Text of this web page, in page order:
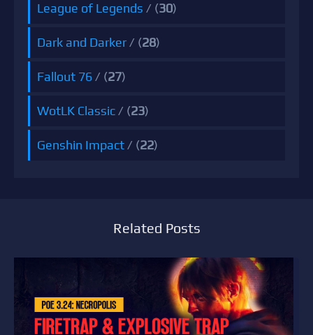
League of Legends / (30)
Dark and Darker / (28)
Fallout 76 / (27)
WotLK Classic / (23)
Genshin Impact / (22)
Related Posts